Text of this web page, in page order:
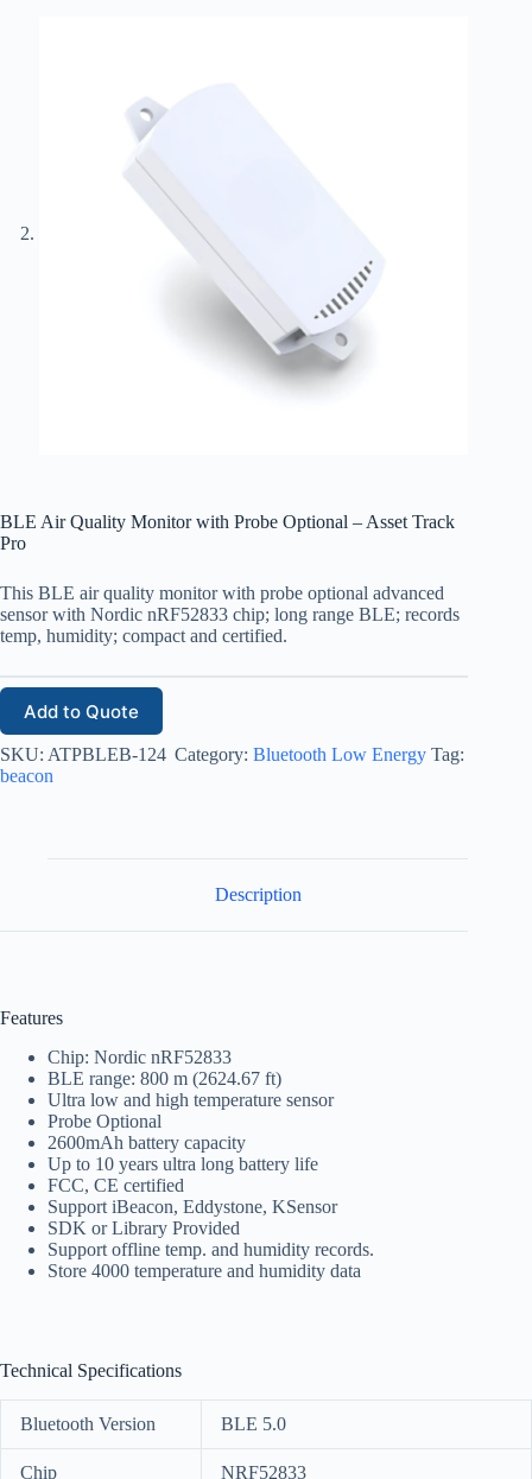
BLE Air Quality Monitor with Probe Optional – Asset Track
Pro
This BLE air quality monitor with probe optional advanced
sensor with Nordic nRF52833 chip; long range BLE; records
temp, humidity; compact and certified.
Add to Quote
SKU: ATPBLEB-124 Category: Bluetooth Low Energy Tag:
beacon
Description
Features
Chip: Nordic nRF52833
BLE range: 800 m (2624.67 ft)
Ultra low and high temperature sensor
Probe Optional
2600mAh battery capacity
Up to 10 years ultra long battery life
FCC, CE certified
Support iBeacon, Eddystone, KSensor
SDK or Library Provided
Support offline temp. and humidity records.
Store 4000 temperature and humidity data
Technical Specifications
Bluetooth Version BLE 5.0
Chip NRF52833